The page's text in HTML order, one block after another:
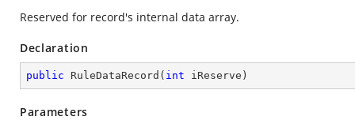
Reserved for record's internal data array.
Declaration
public RuleDataRecord ( int iReserve )
Parameters